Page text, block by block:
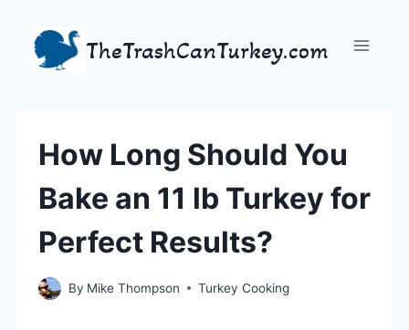
content
TheTrashCanTurkey.com
How Long Should You
Bake an 11 lb Turkey for
Perfect Results?
By Mike Thompson Turkey Cooking